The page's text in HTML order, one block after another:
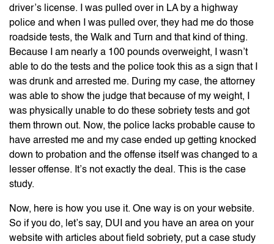
driver’s license. I was pulled over in LA by a highway
police and when I was pulled over, they had me do those
roadside tests, the Walk and Turn and that kind of thing.
Because I am nearly a 100 pounds overweight, I wasn’t
able to do the tests and the police took this as a sign that I
was drunk and arrested me. During my case, the attorney
was able to show the judge that because of my weight, I
was physically unable to do these sobriety tests and got
them thrown out. Now, the police lacks probable cause to
have arrested me and my case ended up getting knocked
down to probation and the offense itself was changed to a
lesser offense. It’s not exactly the deal. This is the case
study.
Now, here is how you use it. One way is on your website.
So if you do, let’s say, DUI and you have an area on your
website with articles about field sobriety, put a case study